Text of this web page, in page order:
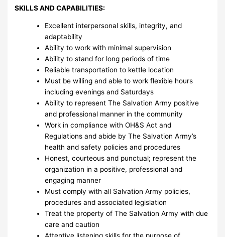
SKILLS AND CAPABILITIES:
Excellent interpersonal skills, integrity, and
adaptability
Ability to work with minimal supervision
Ability to stand for long periods of time
Reliable transportation to kettle location
Must be willing and able to work flexible hours
including evenings and Saturdays
Ability to represent The Salvation Army positive
and professional manner in the community
Work in compliance with OH&S Act and
Regulations and abide by The Salvation Army’s
health and safety policies and procedures
Honest, courteous and punctual; represent the
organization in a positive, professional and
engaging manner
Must comply with all Salvation Army policies,
procedures and associated legislation
Treat the property of The Salvation Army with due
care and caution